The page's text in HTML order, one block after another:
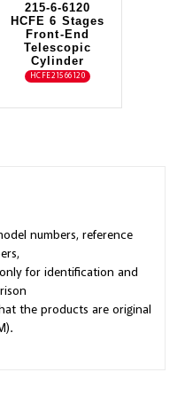
215-6-6120
HCFE 6 Stages
Front-End
Telescopic
Cylinder
HCFE21566120
numbers, reference
for identification and
the products are original